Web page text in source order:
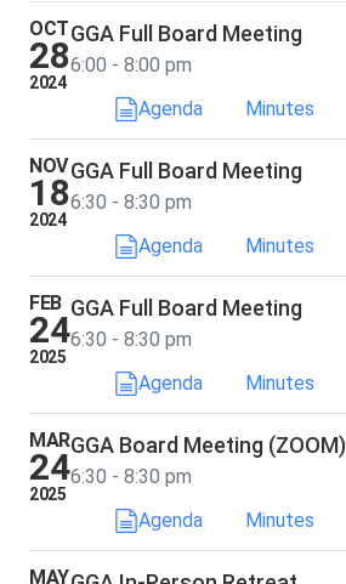
OCT
28
2024
GGA Full Board Meeting
6:00 - 8:00 pm
Agenda
Minutes
NOV
18
2024
GGA Full Board Meeting
6:30 - 8:30 pm
Agenda
Minutes
FEB
24
2025
GGA Full Board Meeting
6:30 - 8:30 pm
Agenda
Minutes
MAR
24
2025
GGA Board Meeting (ZOOM)
6:30 - 8:30 pm
Agenda
Minutes
MAY